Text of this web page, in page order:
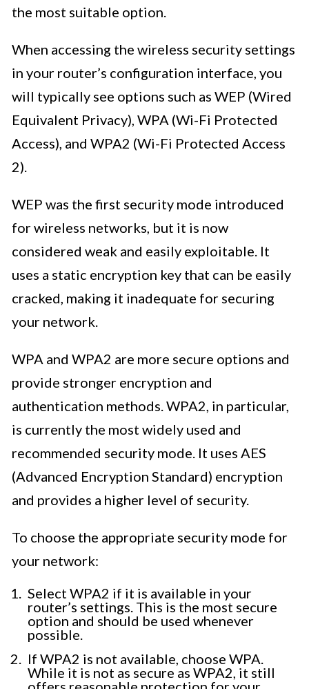
the most suitable option.
When accessing the wireless security settings
in your router’s configuration interface, you
will typically see options such as WEP (Wired
Equivalent Privacy), WPA (Wi-Fi Protected
Access), and WPA2 (Wi-Fi Protected Access
2).
WEP was the first security mode introduced
for wireless networks, but it is now
considered weak and easily exploitable. It
uses a static encryption key that can be easily
cracked, making it inadequate for securing
your network.
WPA and WPA2 are more secure options and
provide stronger encryption and
authentication methods. WPA2, in particular,
is currently the most widely used and
recommended security mode. It uses AES
(Advanced Encryption Standard) encryption
and provides a higher level of security.
To choose the appropriate security mode for
your network:
Select WPA2 if it is available in your
router’s settings. This is the most secure
option and should be used whenever
possible.
If WPA2 is not available, choose WPA.
While it is not as secure as WPA2, it still